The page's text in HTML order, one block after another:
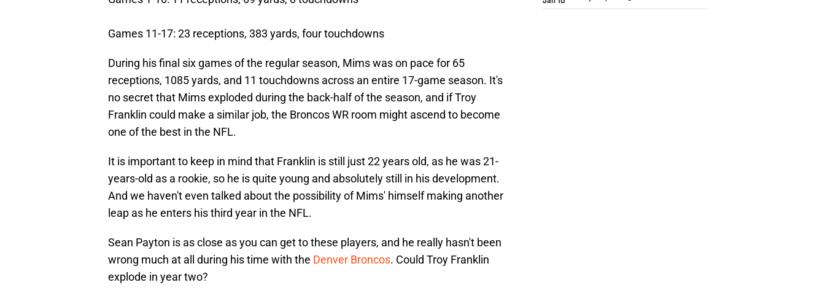
Games 11-17: 23 receptions, 383 yards, four touchdowns
During his final six games of the regular season, Mims was on pace for 65
receptions, 1085 yards, and 11 touchdowns across an entire 17-game season. It's
no secret that Mims exploded during the back-half of the season, and if Troy
Franklin could make a similar job, the Broncos WR room might ascend to become
one of the best in the NFL.
It is important to keep in mind that Franklin is still just 22 years old, as he was 21-
years-old as a rookie, so he is quite young and absolutely still in his development.
And we haven't even talked about the possibility of Mims' himself making another
leap as he enters his third year in the NFL.
Sean Payton is as close as you can get to these players, and he really hasn't been
wrong much at all during his time with the Denver Broncos. Could Troy Franklin
explode in year two?
Jan 10